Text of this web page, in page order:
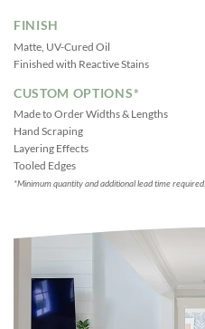
FINISH
Matte, UV-Cured Oil
Finished with Reactive Stains
CUSTOM OPTIONS*
Made to Order Widths & Lengths
Hand Scraping
Layering Effects
Tooled Edges
*Minimum quantity and additional lead time required.